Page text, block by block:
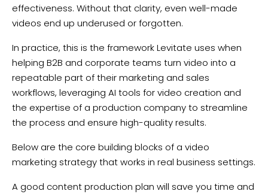
effectiveness. Without that clarity, even well-made
videos end up underused or forgotten.
In practice, this is the framework Levitate uses when
helping B2B and corporate teams turn video into a
repeatable part of their marketing and sales
workflows, leveraging AI tools for video creation and
the expertise of a production company to streamline
the process and ensure high-quality results.
Below are the core building blocks of a video
marketing strategy that works in real business settings.
A good content production plan will save you time and